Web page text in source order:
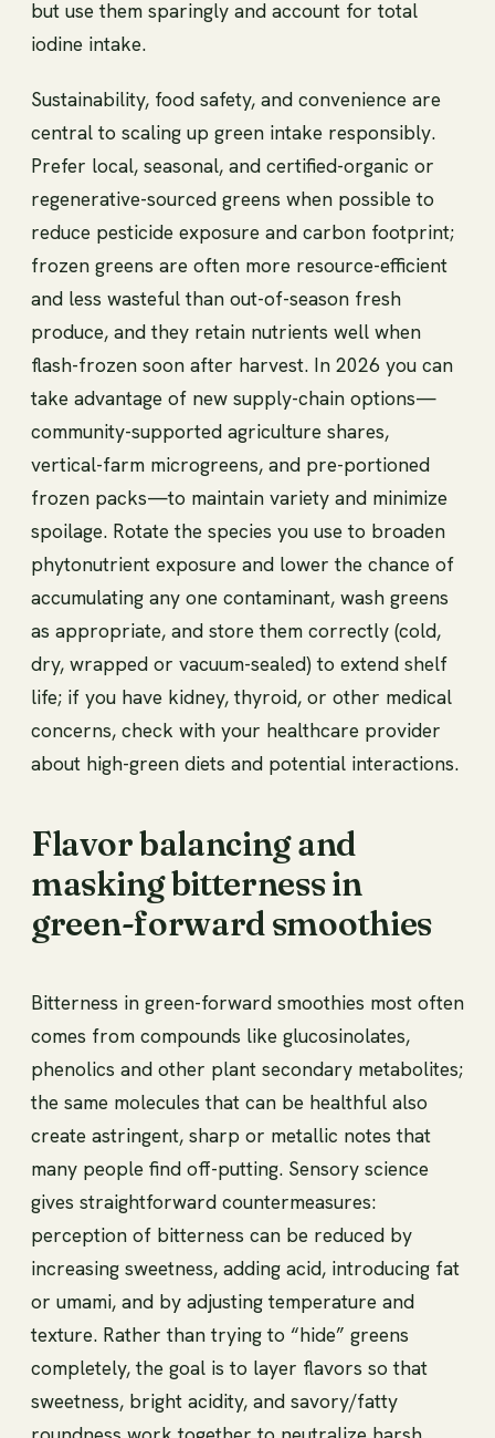
but use them sparingly and account for total
iodine intake.
Sustainability, food safety, and convenience are
central to scaling up green intake responsibly.
Prefer local, seasonal, and certified-organic or
regenerative-sourced greens when possible to
reduce pesticide exposure and carbon footprint;
frozen greens are often more resource-efficient
and less wasteful than out-of-season fresh
produce, and they retain nutrients well when
flash-frozen soon after harvest. In 2026 you can
take advantage of new supply-chain options—
community-supported agriculture shares,
vertical-farm microgreens, and pre-portioned
frozen packs—to maintain variety and minimize
spoilage. Rotate the species you use to broaden
phytonutrient exposure and lower the chance of
accumulating any one contaminant, wash greens
as appropriate, and store them correctly (cold,
dry, wrapped or vacuum-sealed) to extend shelf
life; if you have kidney, thyroid, or other medical
concerns, check with your healthcare provider
about high-green diets and potential interactions.
Flavor balancing and
masking bitterness in
green-forward smoothies
Bitterness in green-forward smoothies most often
comes from compounds like glucosinolates,
phenolics and other plant secondary metabolites;
the same molecules that can be healthful also
create astringent, sharp or metallic notes that
many people find off-putting. Sensory science
gives straightforward countermeasures:
perception of bitterness can be reduced by
increasing sweetness, adding acid, introducing fat
or umami, and by adjusting temperature and
texture. Rather than trying to “hide” greens
completely, the goal is to layer flavors so that
sweetness, bright acidity, and savory/fatty